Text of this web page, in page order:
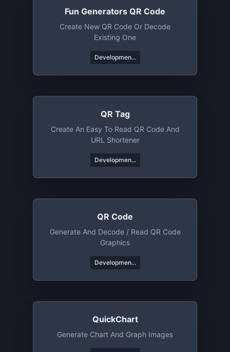
Fun Generators QR Code
Create New QR Code Or Decode
Existing One
Developmen...
QR Tag
Create An Easy To Read QR Code And
URL Shortener
Developmen...
QR Code
Generate And Decode / Read QR Code
Graphics
Developmen...
QuickChart
Generate Chart And Graph Images